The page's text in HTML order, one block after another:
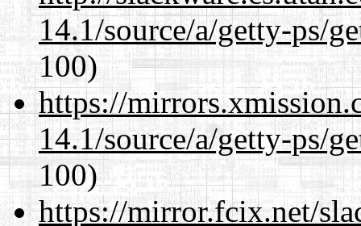
14.1/source/a/getty-ps/
100)
https://
14.1/source/a/getty-ps/
100)
https://mirror.fcix.net/